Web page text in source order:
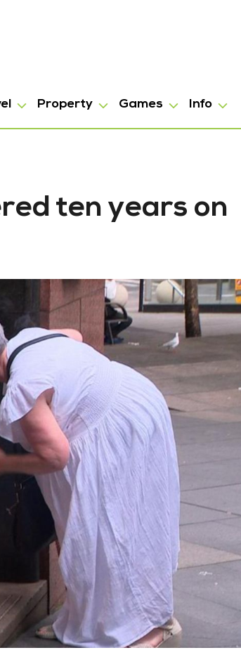
Property Games Info
ten years on